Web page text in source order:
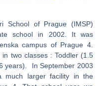
School of Prague (IMSP)
school in 2002. It was
campus of Prague 4.
two classes : Toddler (1.5
years). In September 2003
much larger facility in the